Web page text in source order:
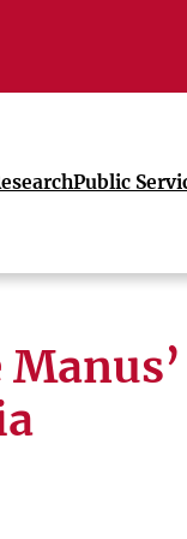
Public